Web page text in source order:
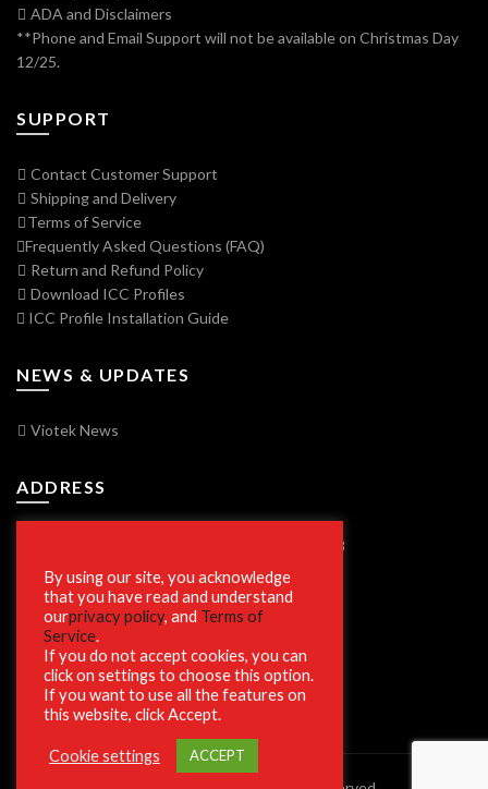
ADA and Disclaimers
**Phone and Email Support will not be available on Christmas Day
12/25.
SUPPORT
Contact Customer Support
Shipping and Delivery
Terms of Service
Frequently Asked Questions (FAQ)
Return and Refund Policy
Download ICC Profiles
ICC Profile Installation Guide
NEWS & UPDATES
Viotek News
ADDRESS
7250 Vorden Parkway, South Bend, IN 46628
SECURE SHOPPING
By using our site, you acknowledge
that you have read and understand
ourprivacy policy, and Terms of
Service.
If you do not accept cookies, you can
click on settings to choose this option.
If you want to use all the features on
this website, click Accept.
Cookie settings ACCEPT